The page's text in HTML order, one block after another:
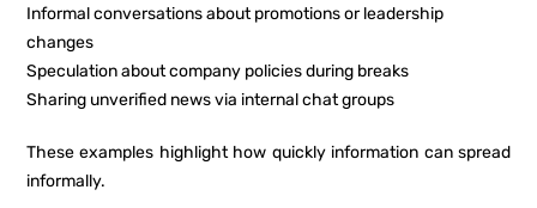
Informal conversations about promotions or leadership
changes
Speculation about company policies during breaks
Sharing unverified news via internal chat groups
These examples highlight how quickly information can spread
informally.